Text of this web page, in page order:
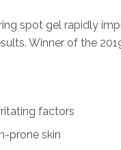
spot gel rapidly
Winner of the
factors
prone skin